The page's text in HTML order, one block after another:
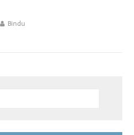
Bindu